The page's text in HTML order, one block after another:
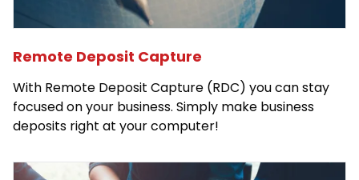
Remote Deposit Capture
With Remote Deposit Capture (RDC) you can stay
focused on your business. Simply make business
deposits right at your computer!